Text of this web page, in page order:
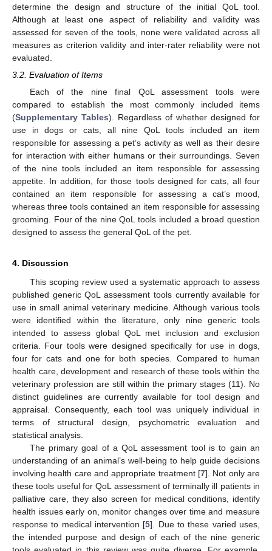
determine the design and structure of the initial QoL tool.
Although at least one aspect of reliability and validity was
assessed for seven of the tools, none were validated across all
measures as criterion validity and inter-rater reliability were not
evaluated.
3.2. Evaluation of Items
Each of the nine final QoL assessment tools were
compared to establish the most commonly included items
(Supplementary Tables). Regardless of whether designed for
use in dogs or cats, all nine QoL tools included an item
responsible for assessing a pet’s activity as well as their desire
for interaction with either humans or their surroundings. Seven
of the nine tools included an item responsible for assessing
appetite. In addition, for those tools designed for cats, all four
contained an item responsible for assessing a cat’s mood,
whereas three tools contained an item responsible for assessing
grooming. Four of the nine QoL tools included a broad question
designed to assess the general QoL of the pet.
4. Discussion
This scoping review used a systematic approach to assess
published generic QoL assessment tools currently available for
use in small animal veterinary medicine. Although various tools
were identified within the literature, only nine generic tools
intended to assess global QoL met inclusion and exclusion
criteria. Four tools were designed specifically for use in dogs,
four for cats and one for both species. Compared to human
health care, development and research of these tools within the
veterinary profession are still within the primary stages (11). No
distinct guidelines are currently available for tool design and
appraisal. Consequently, each tool was uniquely individual in
terms of structural design, psychometric evaluation and
statistical analysis.
The primary goal of a QoL assessment tool is to gain an
understanding of an animal’s well-being to help guide decisions
involving health care and appropriate treatment [7]. Not only are
these tools useful for QoL assessment of terminally ill patients in
palliative care, they also screen for medical conditions, identify
health issues early on, monitor changes over time and measure
response to medical intervention [5]. Due to these varied uses,
the intended purpose and design of each of the nine generic